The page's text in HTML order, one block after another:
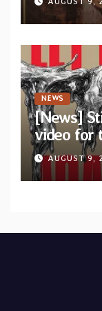
bonus
NEWS
[News]
video for
Again”
AUGUST 9,